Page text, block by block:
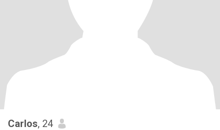
Carlos, 24